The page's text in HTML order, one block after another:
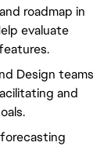
roadmap in
evaluate
Design teams
and